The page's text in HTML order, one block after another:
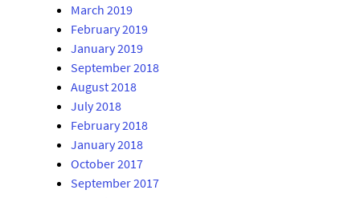
March 2019
February 2019
January 2019
September 2018
August 2018
July 2018
February 2018
January 2018
October 2017
September 2017